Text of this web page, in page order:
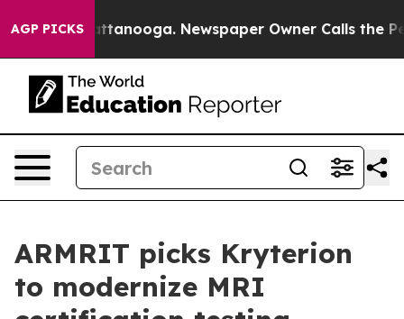
AGP PICKS
in Chattanooga. Newspaper Owner Calls the
ARMRIT picks Kryterion
to modernize MRI